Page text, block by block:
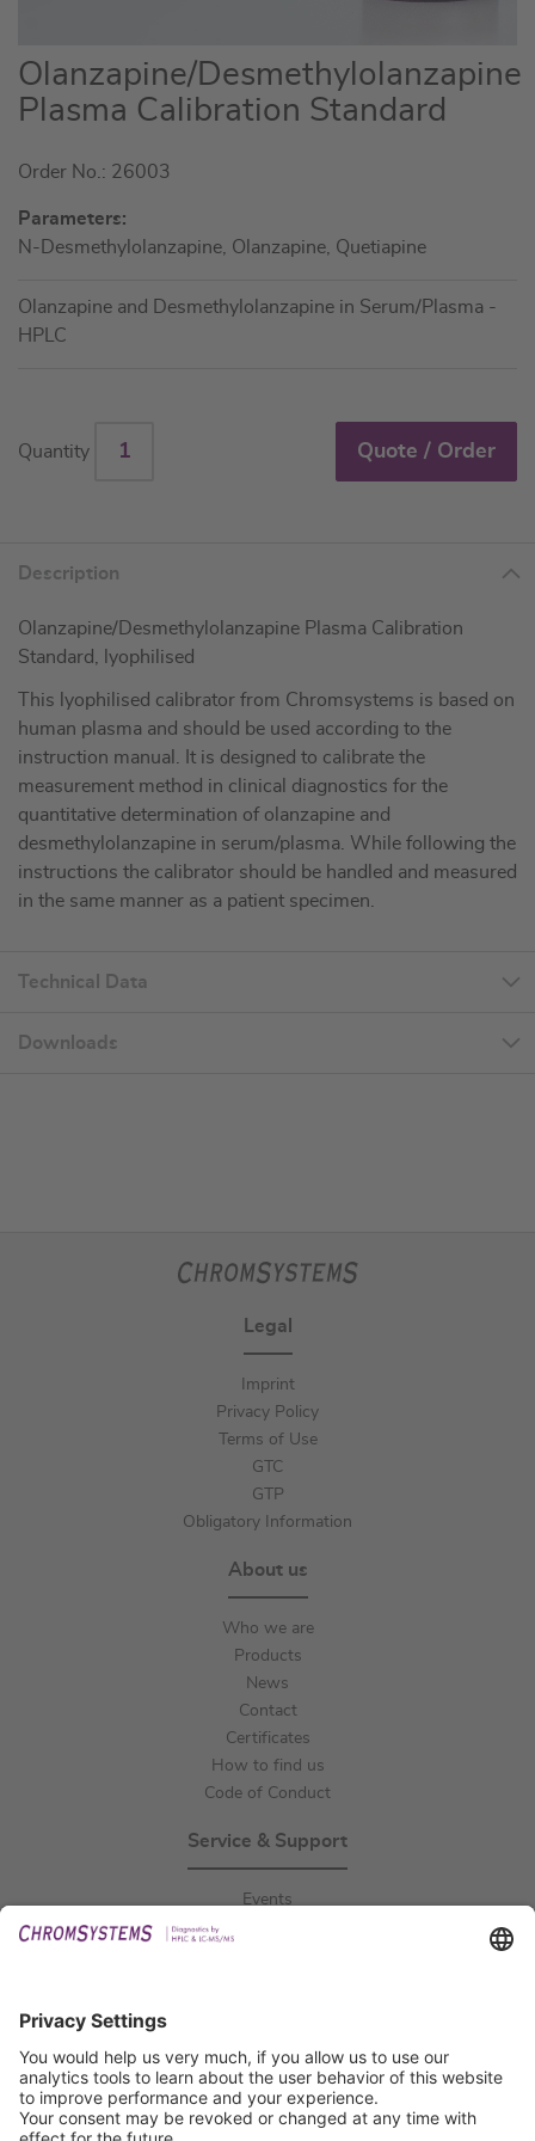
Skip
to
the
of
images
gallery
Olanzapine/Desmethylolanzapine
Plasma Calibration Standard
Order No.: 26003
Parameters:
N-Desmethylolanzapine, Olanzapine, Quetiapine
Olanzapine and Desmethylolanzapine in Serum/Plasma -
HPLC
Quantity Quote / Order
Description
Olanzapine/Desmethylolanzapine Plasma Calibration
Standard, lyophilised
This lyophilised calibrator from Chromsystems is based on
human plasma and should be used according to the
instruction manual. It is designed to calibrate the
measurement method in clinical diagnostics for the
quantitative determination of olanzapine and
desmethylolanzapine in serum/plasma. While following the
instructions the calibrator should be handled and measured
in the same manner as a patient specimen.
Technical Data
Downloads
Legal
Imprint
Privacy Policy
Terms of Use
GTC
GTP
Obligatory Information
About us
Who we are
Products
News
Contact
Certificates
How to find us
Code of Conduct
Service & Support
Events
Certification